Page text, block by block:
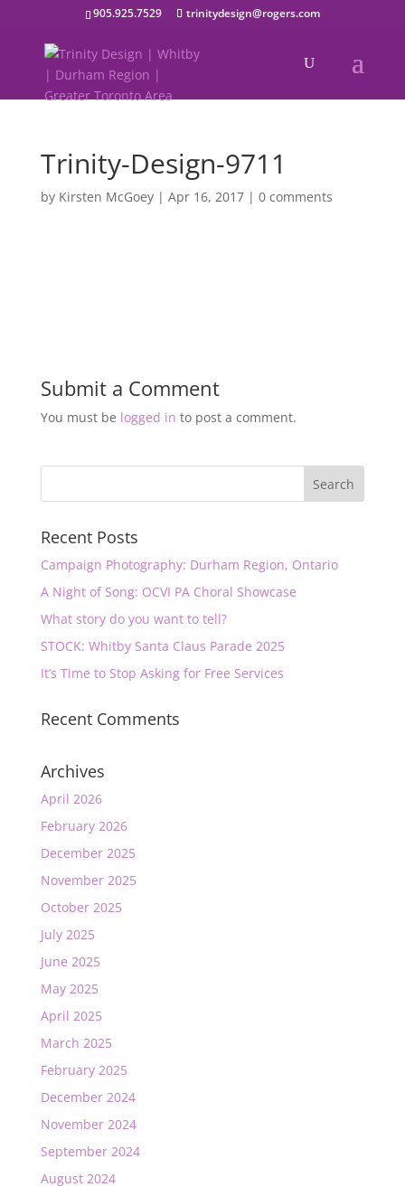
905.925.7529 trinitydesign@rogers.com
Trinity-Design-9711
by Kirsten McGoey| Apr 16, 2017| 0 comments
Submit a Comment
You must be logged in to post a comment.
Recent Posts
Campaign Photography: Durham Region, Ontario
A Night of Song: OCVI PA Choral Showcase
What story do you want to tell?
STOCK: Whitby Santa Claus Parade 2025
It’s Time to Stop Asking for Free Services
Recent Comments
Archives
April 2026
February 2026
December 2025
November 2025
October 2025
July 2025
June 2025
May 2025
April 2025
March 2025
February 2025
December 2024
November 2024
September 2024
August 2024